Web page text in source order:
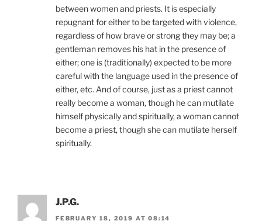
between women and priests. It is especially
repugnant for either to be targeted with violence,
regardless of how brave or strong they may be; a
gentleman removes his hat in the presence of
either; one is (traditionally) expected to be more
careful with the language used in the presence of
either, etc. And of course, just as a priest cannot
really become a woman, though he can mutilate
himself physically and spiritually, a woman cannot
become a priest, though she can mutilate herself
spiritually.
J.P.G.
FEBRUARY 18, 2019 AT 08:14